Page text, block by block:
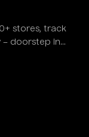
stores, track
– doorstep in